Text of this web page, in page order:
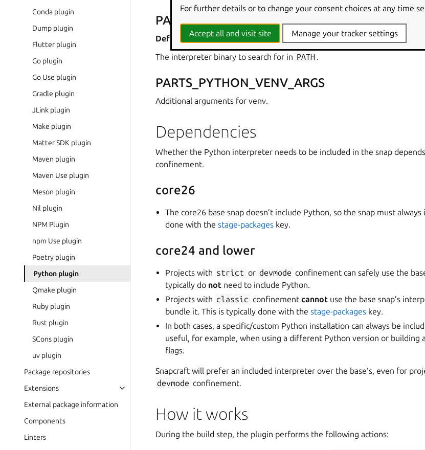
Conda plugin
Dump plugin
Flutter plugin
Go plugin
Go Use plugin
Gradle plugin
JLink plugin
Make plugin
Matter SDK plugin
Maven plugin
Maven Use plugin
Meson plugin
Nil plugin
NPM Plugin
npm Use plugin
Poetry plugin
Python plugin
Qmake plugin
Ruby plugin
Rust plugin
SCons plugin
uv plugin
Package repositories
Extensions
External package information
Components
Linters
PARTS_PYTHON_INTERPRETER
Default:
python3
The interpreter binary to search for in PATH .
PARTS_PYTHON_VENV_ARGS
Additional arguments for venv.
Dependencies
Whether the Python interpreter needs to be included in the snap
confinement.
core26
The core26 base snap doesn’t include Python, so the snap must
done with thestage-packages key.
core24 and lower
Projects with strict or devmode confinement can safely use the
typically do not need to include Python.
Projects with classic confinement cannotuse the base snap’s
bundle it. This is typically done with thestage-packages key.
In both cases, a specific/custom Python installation can always be
useful, for example, when using a different Python version or building
flags.
Snapcraft will prefer an included interpreter over the base’s, even for
devmode confinement.
How it works
During the build step, the plugin performs the following actions:
For further details or to change your consent choices at any time
Accept all and visit site Manage your tracker settings